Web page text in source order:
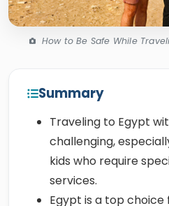
How to Be Safe While
Traveling to Egypt
challenging,
kids who require
services.
Egypt is a top choice
numerous family-